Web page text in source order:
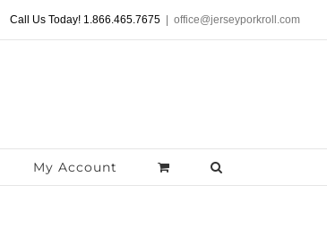
Call Us Today! 1.866.465.7675 office@jerseyporkroll.com
My Account